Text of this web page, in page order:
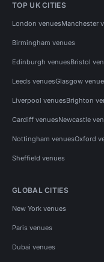
TOP UK CITIES
London venuesManchester
Birmingham venues
Edinburgh venuesBristol
Leeds venuesGlasgow
Liverpool venuesBrighton
Cardiff venuesNewcastle
Nottingham venuesOxford
Sheffield venues
GLOBAL CITIES
New York venues
Paris venues
Dubai venues